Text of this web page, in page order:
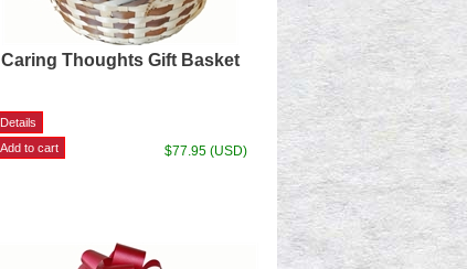
Caring Thoughts Gift Basket
$77.95 (USD)